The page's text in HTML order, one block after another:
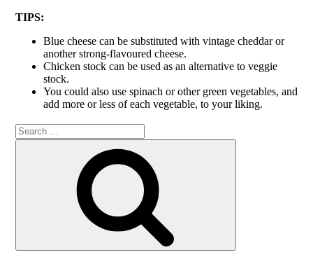
TIPS:
Blue cheese can be substituted with vintage cheddar or
another strong-flavoured cheese.
Chicken stock can be used as an alternative to veggie
stock.
You could also use spinach or other green vegetables, and
add more or less of each vegetable, to your liking.
Search